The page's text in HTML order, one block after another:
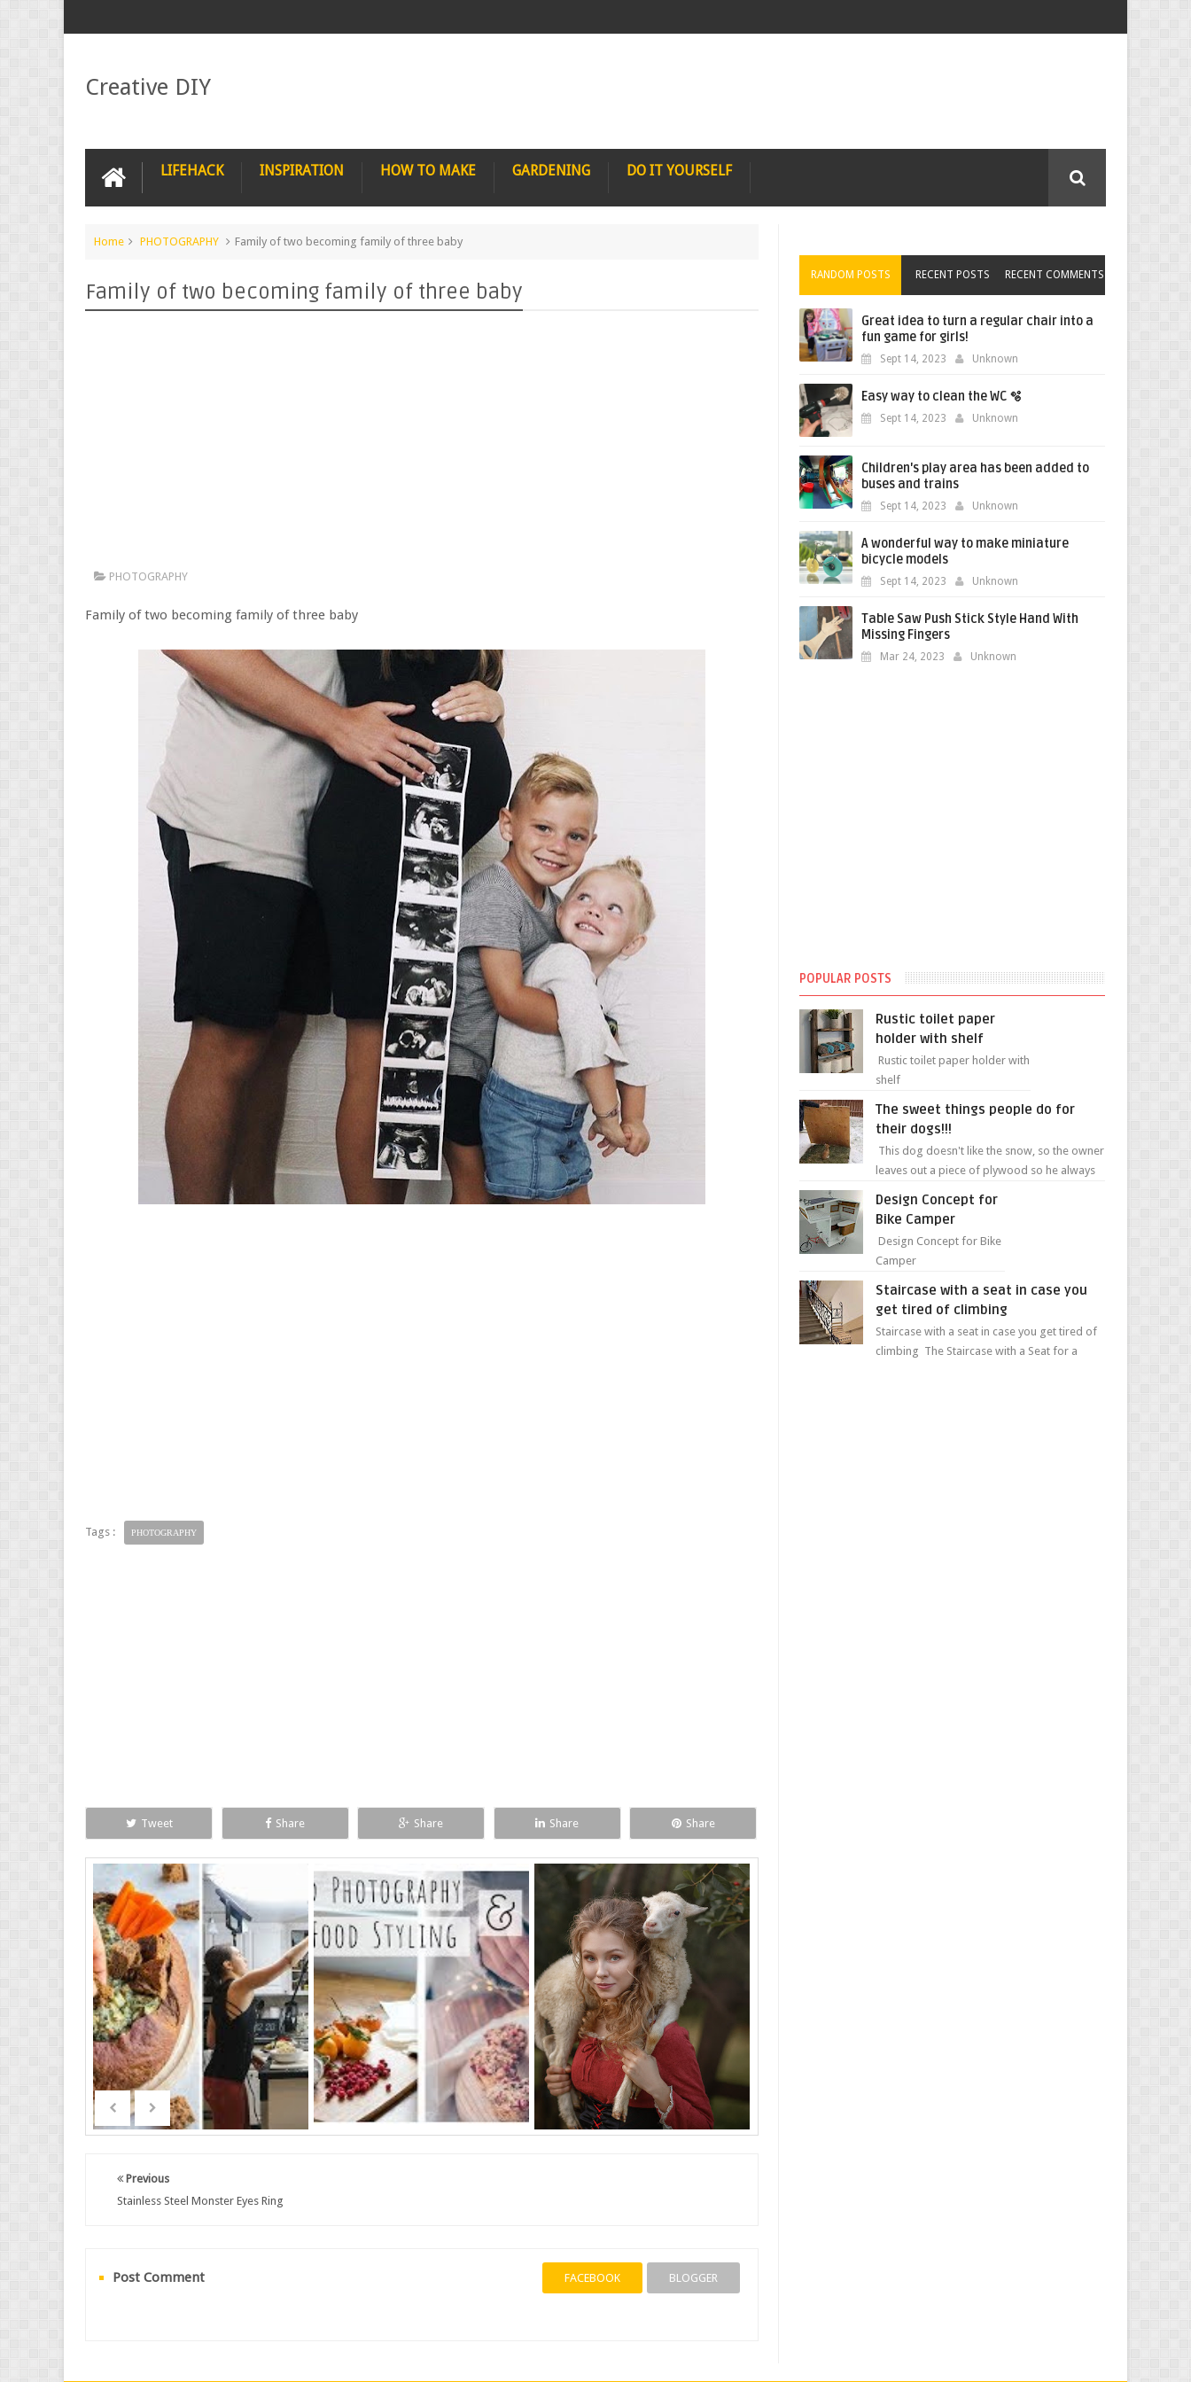
Creative DIY
LIFEHACK INSPIRATION HOW TO MAKE GARDENING DO IT YOURSELF
Home PHOTOGRAPHY Family of two becoming family of three baby
Family of two becoming family of three baby
PHOTOGRAPHY
Family of two becoming family of three baby
Tags : PHOTOGRAPHY
Tweet Share Share Share Share
Previous
Stainless Steel Monster Eyes Ring
Post Comment FACEBOOK BLOGGER
RANDOM POSTS RECENT POSTS RECENT COMMENTS
Great idea to turn a regular chair into a
fun game for girls!
Sept 14, 2023 Unknown
Easy way to clean the WC 🫧
Sept 14, 2023 Unknown
Children's play area has been added to
buses and trains
Sept 14, 2023 Unknown
A wonderful way to make miniature
bicycle models
Sept 14, 2023 Unknown
Table Saw Push Stick Style Hand With
Missing Fingers
Mar 24, 2023 Unknown
POPULAR POSTS
Rustic toilet paper
holder with shelf
Rustic toilet paper holder with
shelf
The sweet things people do for
their dogs!!!
This dog doesn't like the snow, so the owner
leaves out a piece of plywood so he always
sweet...
Design Concept for
Bike Camper
Design Concept for Bike
Camper
Staircase with a seat in case you
get tired of climbing
Staircase with a seat in case you get tired of
climbing The Staircase with a Seat for a